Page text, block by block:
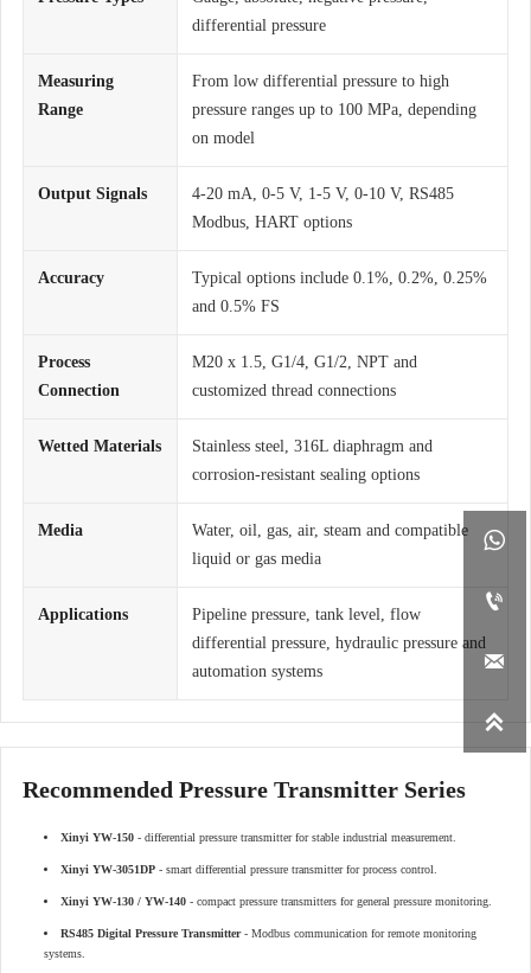




differential pressure
Measuring
Range
From low differential pressure to high
pressure ranges up to 100 MPa, depending
on model
Output Signals
4-20 mA, 0-5 V, 1-5 V, 0-10 V, RS485
Modbus, HART options
Accuracy
Typical options include 0.1%, 0.2%, 0.25%
and 0.5% FS
Process
Connection
M20 x 1.5, G1/4, G1/2, NPT and
customized thread connections
Wetted Materials
Stainless steel, 316L diaphragm and
corrosion-resistant sealing options
Media
Water, oil, gas, air, steam and compatible
liquid or gas media
Applications
Pipeline pressure, tank level, flow
differential pressure, hydraulic pressure and
automation systems
Recommended Pressure Transmitter Series
Xinyi YW-150 - differential pressure transmitter for stable industrial measurement.
Xinyi YW-3051DP - smart differential pressure transmitter for process control.
Xinyi YW-130 / YW-140 - compact pressure transmitters for general pressure monitoring.
RS485 Digital Pressure Transmitter- Modbus communication for remote monitoring
systems.